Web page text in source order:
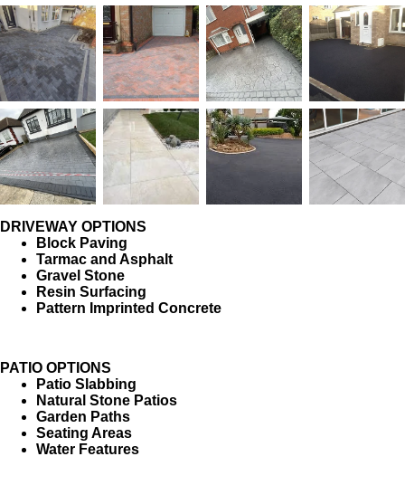
DRIVEWAY OPTIONS
Block Paving
Tarmac and Asphalt
Gravel Stone
Resin Surfacing
Pattern Imprinted Concrete
PATIO OPTIONS
Patio Slabbing
Natural Stone Patios
Garden Paths
Seating Areas
Water Features